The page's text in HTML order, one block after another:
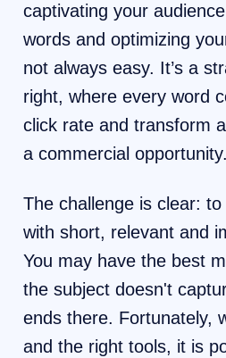
captivating your
words and optimizing
not always easy. It’s a
right, where every word
click rate and transform
a commercial opportunity.
The challenge is clear:
with short, relevant and
You may have the best
the subject doesn't
ends there. Fortunately,
and the right tools, it is